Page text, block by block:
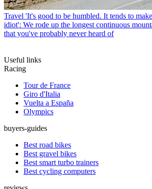
Travel 'It's good to be humbled. It tends to
idiot': We rode up the longest continuous
that you've probably never heard of
Useful links
Racing
Tour de France
Giro d'Italia
Vuelta a España
Olympics
buyers-guides
Best road bikes
Best gravel bikes
Best smart turbo trainers
Best cycling computers